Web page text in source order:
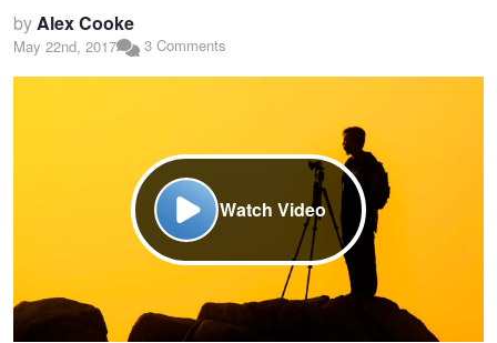
byAlex Cooke
May 22nd, 2017 3 Comments
Watch Video